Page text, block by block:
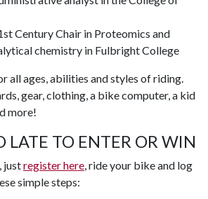
Century Chair in Proteomics and
chemistry in Fulbright College
all ages, abilities and styles of riding.
gear, clothing, a bike computer, a kid
more!
LATE TO ENTER OR WIN
justregister here, ride your bike and log
simple steps: